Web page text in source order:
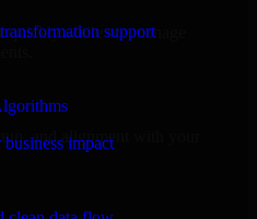
support
impact
quickly while we manage
and alignment with your